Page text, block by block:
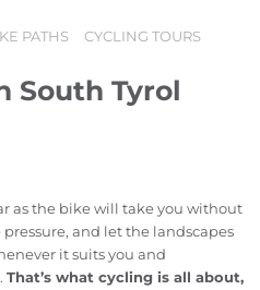
PATHS CYCLING TOURS
South Tyrol
as the bike will take you without
and let the landscapes
it suits you and
That’s what cycling is all about,